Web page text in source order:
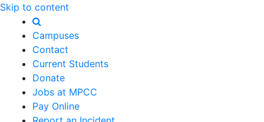
Skip to content
Campuses
Contact
Current Students
Donate
Jobs at MPCC
Pay Online